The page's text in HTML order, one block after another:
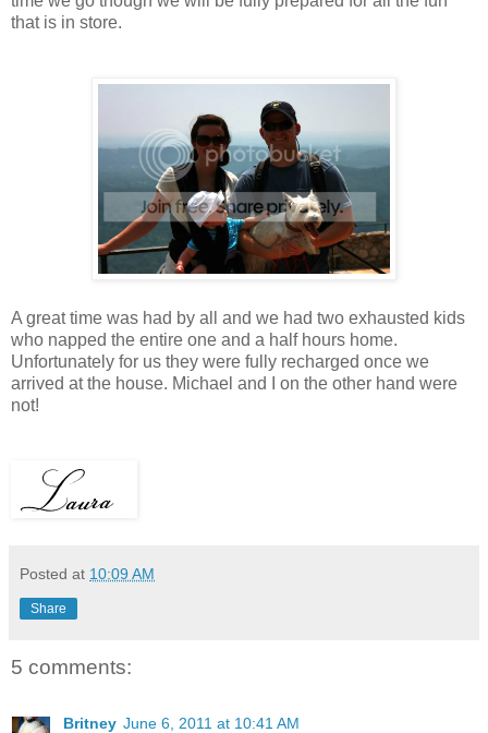
that is in store.
A great time was had by all and we had two exhausted kids
who napped the entire one and a half hours home.
Unfortunately for us they were fully recharged once we
arrived at the house. Michael and I on the other hand were
not!
Posted at 10:09 AM
Share
5 comments:
Britney June 6, 2011 at 10:41 AM